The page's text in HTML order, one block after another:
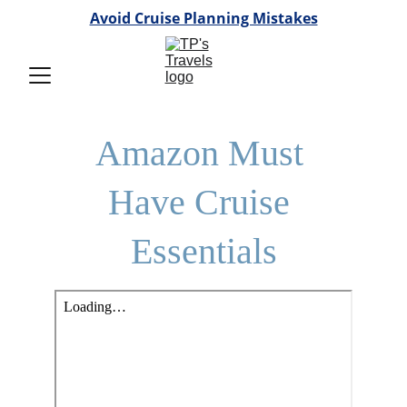
Avoid Cruise Planning Mistakes
Amazon Must
Have Cruise
Essentials